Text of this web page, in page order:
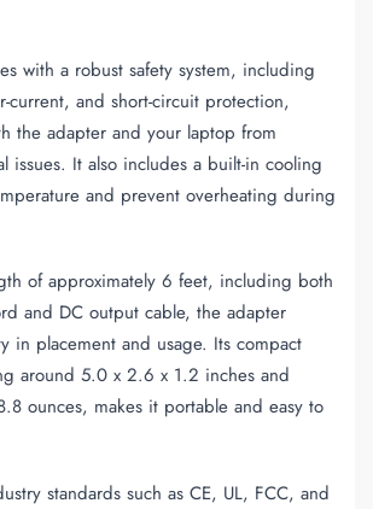
with a robust safety system, including
current, and short-circuit protection,
the adapter and your laptop from
issues. It also includes a built-in cooling
and prevent overheating during
of approximately 6 feet, including both
and DC output cable, the adapter
in placement and usage. Its compact
around 5.0 x 2.6 x 1.2 inches and
ounces, makes it portable and easy to
standards such as CE, UL, FCC, and